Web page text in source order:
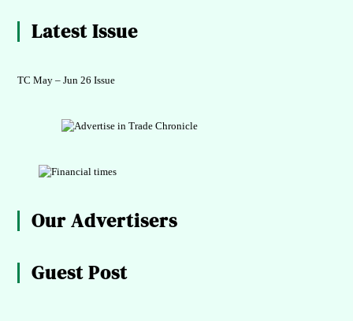
Latest Issue
TC May – Jun 26 Issue
Our Advertisers
Guest Post